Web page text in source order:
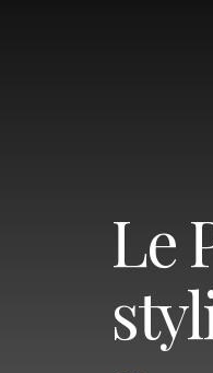
Le